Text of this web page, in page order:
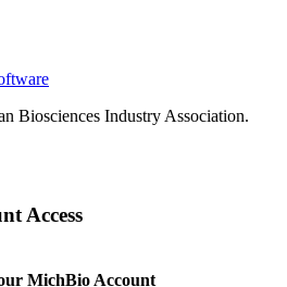
Biosciences Industry Association.
Access
MichBio Account